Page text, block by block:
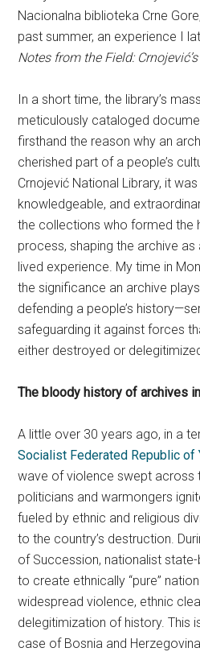
Nacionalna biblioteka Crne
past summer, an experience I
Notes from the Field:
In a short time, the library’s
meticulously cataloged
firsthand the reason why an
cherished part of a people’s
Crnojević National Library, it
knowledgeable, and
the collections who formed the
process, shaping the archive
lived experience. My time in
the significance an archive
defending a people’s
safeguarding it against forces
either destroyed or
The bloody history of archives
A little over 30 years ago, in a
Socialist Federated Republic of
wave of violence swept across
politicians and warmongers
fueled by ethnic and religious
to the country’s destruction.
of Succession, nationalist
to create ethnically “pure”
widespread violence, ethnic
delegitimization of history. This
case of Bosnia and